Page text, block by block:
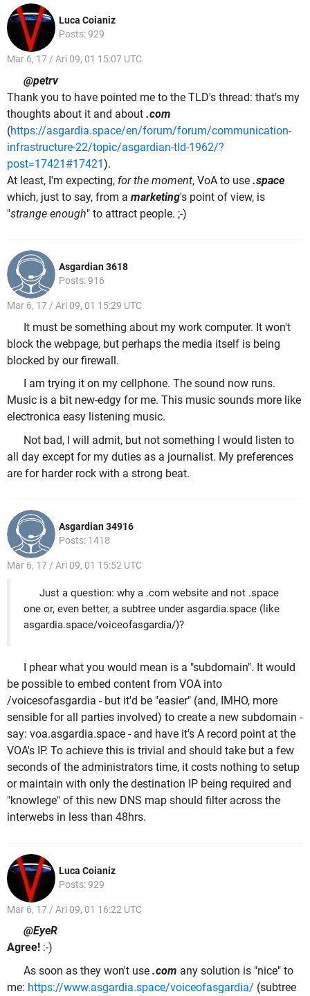
Luca Coianiz
Posts: 929
Mar 6, 17 / Ari 09, 01 15:07 UTC
@petrv
Thank you to have pointed me to the TLD's thread: that's my
thoughts about it and about .com
(https://asgardia.space/en/forum/forum/communication-
infrastructure-22/topic/asgardian-tld-1962/?
post=17421#17421).
At least, I'm expecting, for the moment, VoA to use .space
which, just to say, from a marketing's point of view, is
"strange enough" to attract people. ;-)
Asgardian 3618
Posts: 916
Mar 6, 17 / Ari 09, 01 15:29 UTC
It must be something about my work computer. It won't
block the webpage, but perhaps the media itself is being
blocked by our firewall.
I am trying it on my cellphone. The sound now runs.
Music is a bit new-edgy for me. This music sounds more like
electronica easy listening music.
Not bad, I will admit, but not something I would listen to
all day except for my duties as a journalist. My preferences
are for harder rock with a strong beat.
Asgardian 34916
Posts: 1418
Mar 6, 17 / Ari 09, 01 15:52 UTC
Just a question: why a .com website and not .space
one or, even better, a subtree under asgardia.space (like
asgardia.space/voiceofasgardia/)?
I phear what you would mean is a "subdomain". It would
be possible to embed content from VOA into
/voicesofasgardia - but it'd be "easier" (and, IMHO, more
sensible for all parties involved) to create a new subdomain -
say: voa.asgardia.space - and have it's A record point at the
VOA's IP. To achieve this is trivial and should take but a few
seconds of the administrators time, it costs nothing to setup
or maintain with only the destination IP being required and
"knowlege" of this new DNS map should filter across the
interwebs in less than 48hrs.
Luca Coianiz
Posts: 929
Mar 6, 17 / Ari 09, 01 16:22 UTC
@EyeR
Agree! :-)
As soon as they won't use .com any solution is "nice" to
me: https://www.asgardia.space/voiceofasgardia/ (subtree